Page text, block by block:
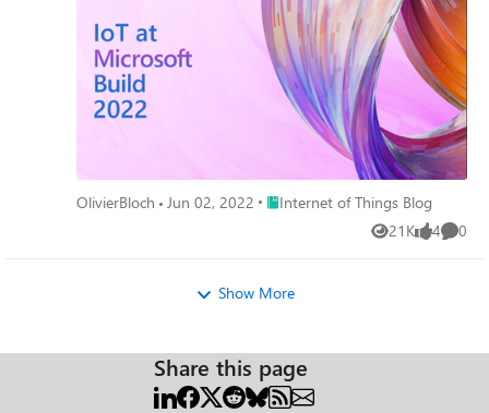
OlivierBloch Jun 02, 2022 Place Internet of Things Blog
Internet of Things Blog
21K
Views 4
likes 0
Show More
Share this page